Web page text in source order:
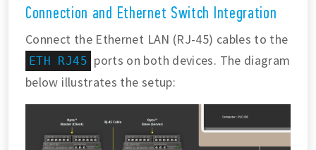
Connection and Ethernet Switch Integration
Connect the Ethernet LAN (RJ-45) cables to the
ETH RJ45 ports on both devices. The diagram
below illustrates the setup: